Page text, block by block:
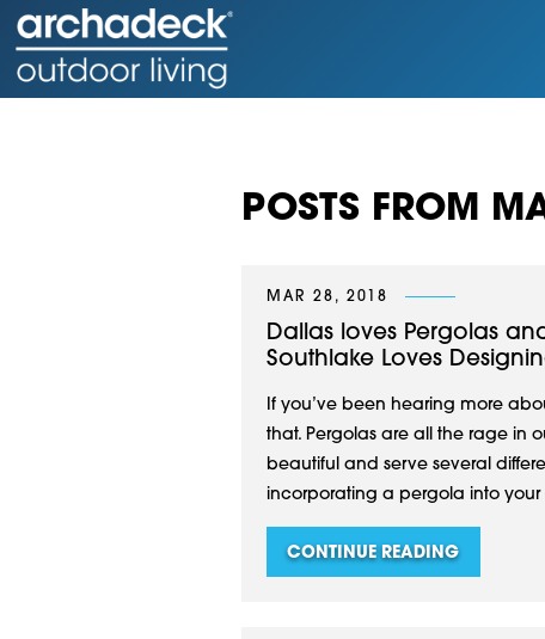
POSTS FROM
MAR 28, 2018
Dallas loves Pergolas
Southlake Loves
If you’ve been hearing more
that. Pergolas are all the rage in
beautiful and serve several
incorporating a pergola into your
CONTINUE READING